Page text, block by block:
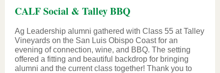
CALF Social & Talley BBQ
Ag Leadership alumni gathered with Class 55 at Talley
Vineyards on the San Luis Obispo Coast for an
evening of connection, wine, and BBQ. The setting
offered a fitting and beautiful backdrop for bringing
alumni and the current class together! Thank you to